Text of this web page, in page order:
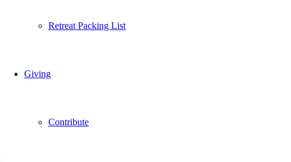
Retreat Packing List
Giving
Contribute